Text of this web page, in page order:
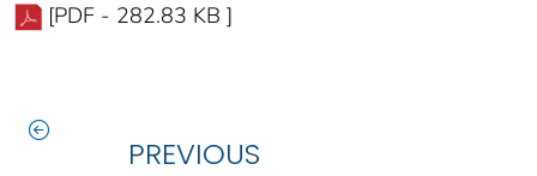
[PDF - 282.83 KB ]
PREVIOUS